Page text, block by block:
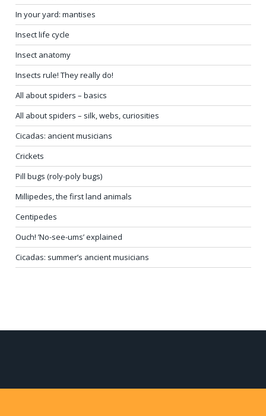
In your yard: mantises
Insect life cycle
Insect anatomy
Insects rule! They really do!
All about spiders – basics
All about spiders – silk, webs, curiosities
Cicadas: ancient musicians
Crickets
Pill bugs (roly-poly bugs)
Millipedes, the first land animals
Centipedes
Ouch! ’No-see-ums’ explained
Cicadas: summer’s ancient musicians